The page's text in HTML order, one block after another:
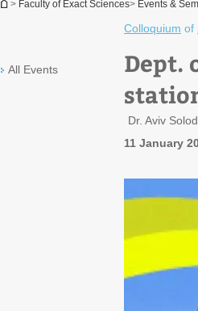
> Faculty of Exact Sciences> Events &
All Events
Colloquium of
Dept.
Dr. Aviv
11 January